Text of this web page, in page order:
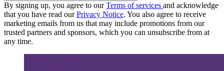
By signing up, you agree to ourTerms of services and acknowledge
that you have read ourPrivacy Notice. You also agree to receive
marketing emails from us that may include promotions from our
trusted partners and sponsors, which you can unsubscribe from at
any time.